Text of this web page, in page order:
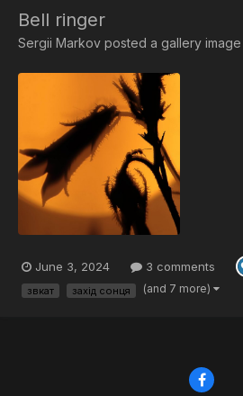
Bell ringer
Sergii Markov posted a gallery image
June 3, 2024 3 comments
звкат захід сонця (and 7 more)